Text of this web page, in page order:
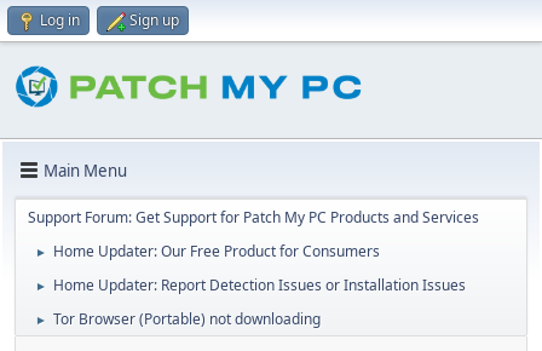
Log in Sign up
Main Menu
Support Forum: Get Support for Patch My PC Products and Services
► Home Updater: Our Free Product for Consumers
► Home Updater: Report Detection Issues or Installation Issues
► Tor Browser (Portable) not downloading